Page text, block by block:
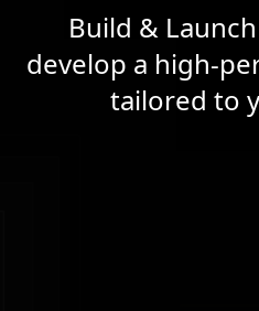
Build &
develop a high-
tailored to